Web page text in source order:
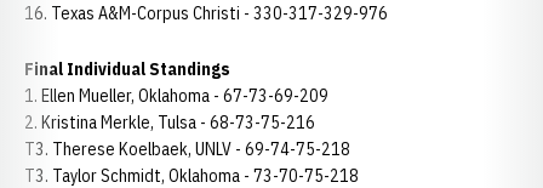
16. Texas A&M-Corpus Christi - 330-317-329-976
Final Individual Standings
1. Ellen Mueller, Oklahoma - 67-73-69-209
2. Kristina Merkle, Tulsa - 68-73-75-216
T3. Therese Koelbaek, UNLV - 69-74-75-218
T3. Taylor Schmidt, Oklahoma - 73-70-75-218